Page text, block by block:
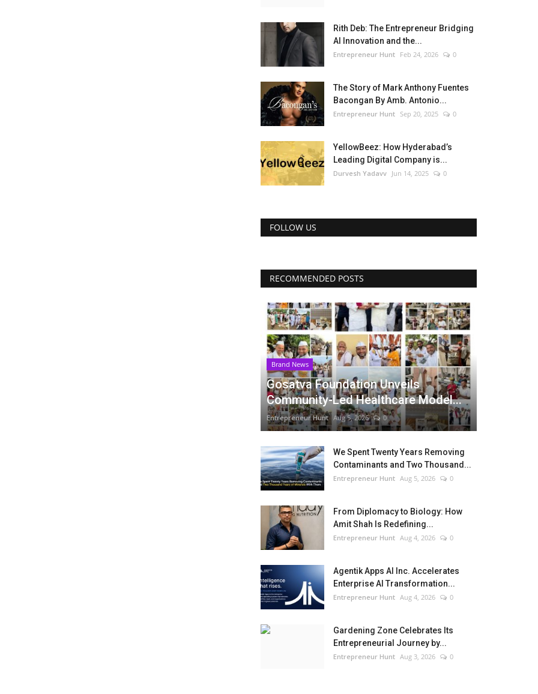
Rith Deb: The Entrepreneur Bridging
AI Innovation and the...
Entrepreneur Hunt Feb 24, 2026 0
The Story of Mark Anthony Fuentes
Bacongan By Amb. Antonio...
Entrepreneur Hunt Sep 20, 2025 0
YellowBeez: How Hyderabad’s
Leading Digital Company is...
Durvesh Yadavv Jun 14, 2025 0
FOLLOW US
RECOMMENDED POSTS
Brand News
Gosatva Foundation Unveils
Community-Led Healthcare Model...
Entrepreneur Hunt Aug 5, 2026 0
We Spent Twenty Years Removing
Contaminants and Two Thousand...
Entrepreneur Hunt Aug 5, 2026 0
From Diplomacy to Biology: How
Amit Shah Is Redefining...
Entrepreneur Hunt Aug 4, 2026 0
Agentik Apps AI Inc. Accelerates
Enterprise AI Transformation...
Entrepreneur Hunt Aug 4, 2026 0
Gardening Zone Celebrates Its
Entrepreneurial Journey by...
Entrepreneur Hunt Aug 3, 2026 0